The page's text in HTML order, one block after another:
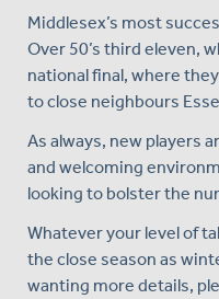
Middlesex’s most
Over 50’s third eleven,
national final, where
to close neighbours
As always, new players
and welcoming
looking to bolster the
Whatever your level of
the close season as
wanting more details,